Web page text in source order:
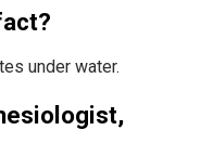
under water.